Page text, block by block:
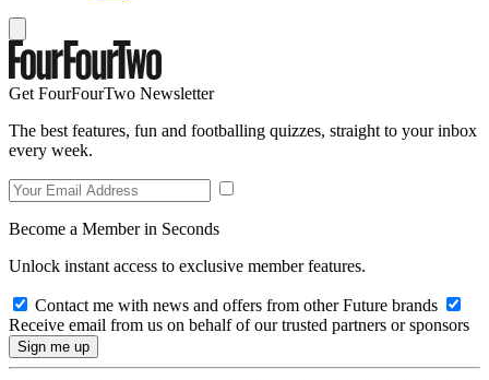
Get FourFourTwo Newsletter
The best features, fun and footballing quizzes, straight to your inbox
every week.
Become a Member in Seconds
Unlock instant access to exclusive member features.
Contact me with news and offers from other Future brands
Receive email from us on behalf of our trusted partners or sponsors